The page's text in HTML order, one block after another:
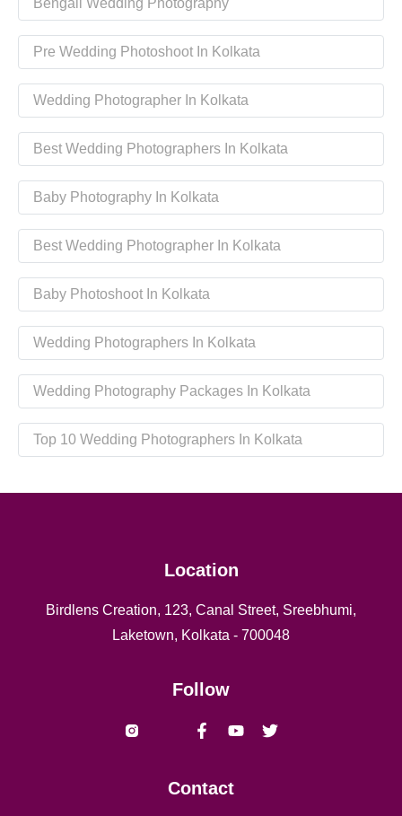
Bengali Wedding Photography
Pre Wedding Photoshoot In Kolkata
Wedding Photographer In Kolkata
Best Wedding Photographers In Kolkata
Baby Photography In Kolkata
Best Wedding Photographer In Kolkata
Baby Photoshoot In Kolkata
Wedding Photographers In Kolkata
Wedding Photography Packages In Kolkata
Top 10 Wedding Photographers In Kolkata
Location
Birdlens Creation, 123, Canal Street, Sreebhumi,
Laketown, Kolkata - 700048
Follow
Vishal yadav Shaheed naresh
Contact